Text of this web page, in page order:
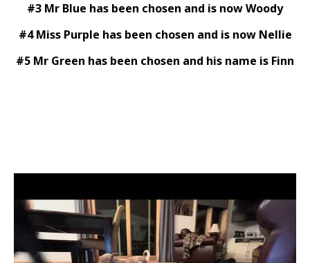
#3 Mr Blue has been chosen and is now Woody
#4 Miss Purple has been chosen and is now Nellie
#5 Mr Green has been chosen and his name is Finn